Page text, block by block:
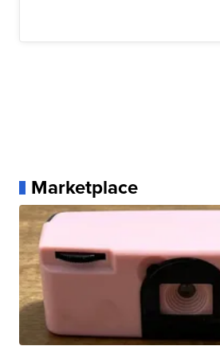
Marketplace